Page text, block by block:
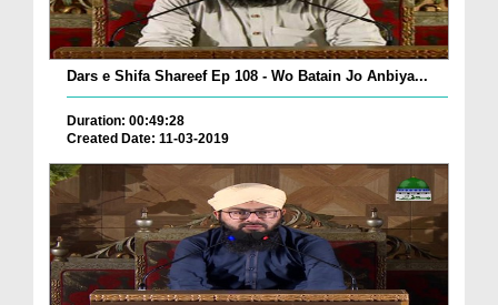
Dars e Shifa Shareef Ep 108 - Wo Batain Jo Anbiya...
Duration: 00:49:28
Created Date: 11-03-2019